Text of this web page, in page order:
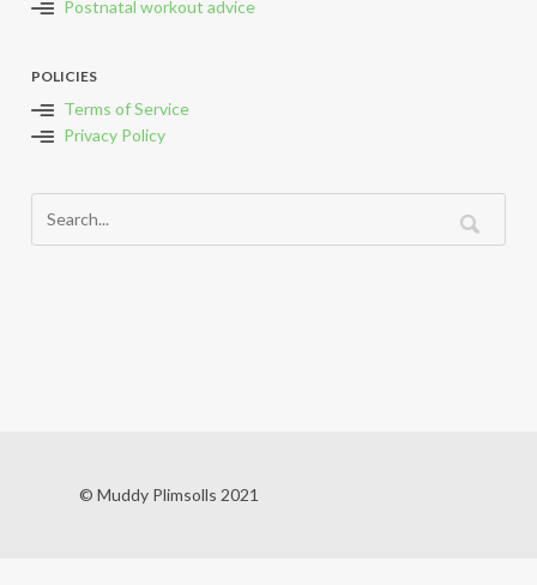
Postnatal workout advice
POLICIES
Terms of Service
Privacy Policy
© Muddy Plimsolls 2021